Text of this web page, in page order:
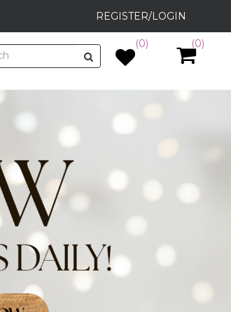
REGISTER/LOGIN
(0) (0)